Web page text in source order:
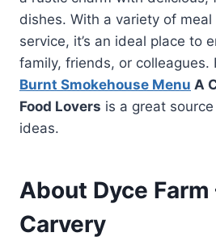
dishes. With a variety of
service, it’s an ideal place to
family, friends, or colleagues.
Burnt Smokehouse Menu A
Food Lovers is a great
ideas.
About Dyce Farm
Carvery